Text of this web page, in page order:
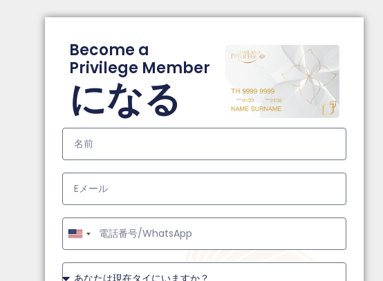
Become a
Privilege Member
になる
United
States
+1